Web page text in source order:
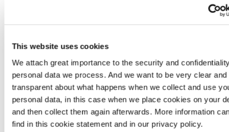
This website uses cookies
We attach great importance to the security and
personal data we process. And we want to be very clear and
transparent about what happens when we collect and use
personal data, in this case when we place cookies on your
and then collect them again afterwards. More information
find in this cookie statement and in our privacy policy.